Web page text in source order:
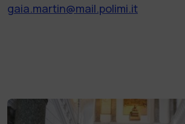
gaia.martin@mail.polimi.it